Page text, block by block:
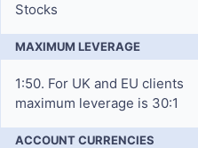
Stocks
MAXIMUM LEVERAGE
1:50. For UK and EU clients
maximum leverage is 30:1
ACCOUNT CURRENCIES